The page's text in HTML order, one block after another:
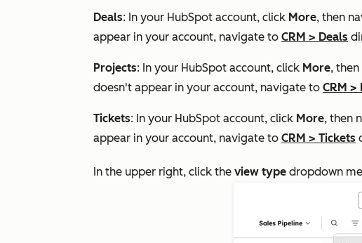
Deals: In your HubSpot account, click More, then
appear in your account, navigate to CRM > Deals
Projects: In your HubSpot account, click More,
doesn't appear in your account, navigate to CRM >
Tickets: In your HubSpot account, click More, then
appear in your account, navigate to CRM > Tickets
In the upper right, click the view type dropdown